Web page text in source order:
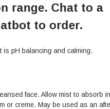
range. Chat to a
to order.
is pH balancing and calming.
face. Allow mist to absorb
or creme. May be used as an